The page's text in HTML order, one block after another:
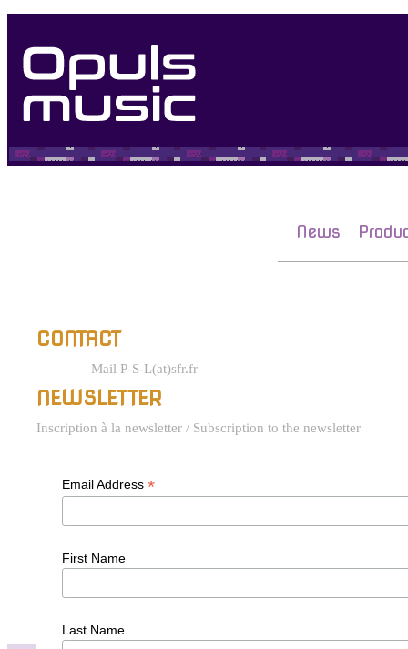
News
CONTACT
Mail P-S-L(at)sfr.fr
NEWSLETTER
Inscription à la newsletter / Subscription to the newsletter
Email Address *
First Name
Last Name